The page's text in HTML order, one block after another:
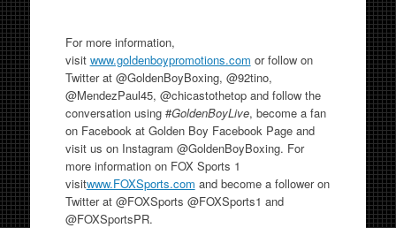
For more information,
visit www.goldenboypromotions.com or follow on
Twitter at @GoldenBoyBoxing, @92tino,
@MendezPaul45, @chicastothetop and follow the
conversation using #GoldenBoyLive, become a fan
on Facebook at Golden Boy Facebook Page and
visit us on Instagram @GoldenBoyBoxing. For
more information on FOX Sports 1
visitwww.FOXSports.com and become a follower on
Twitter at @FOXSports @FOXSports1 and
@FOXSportsPR.